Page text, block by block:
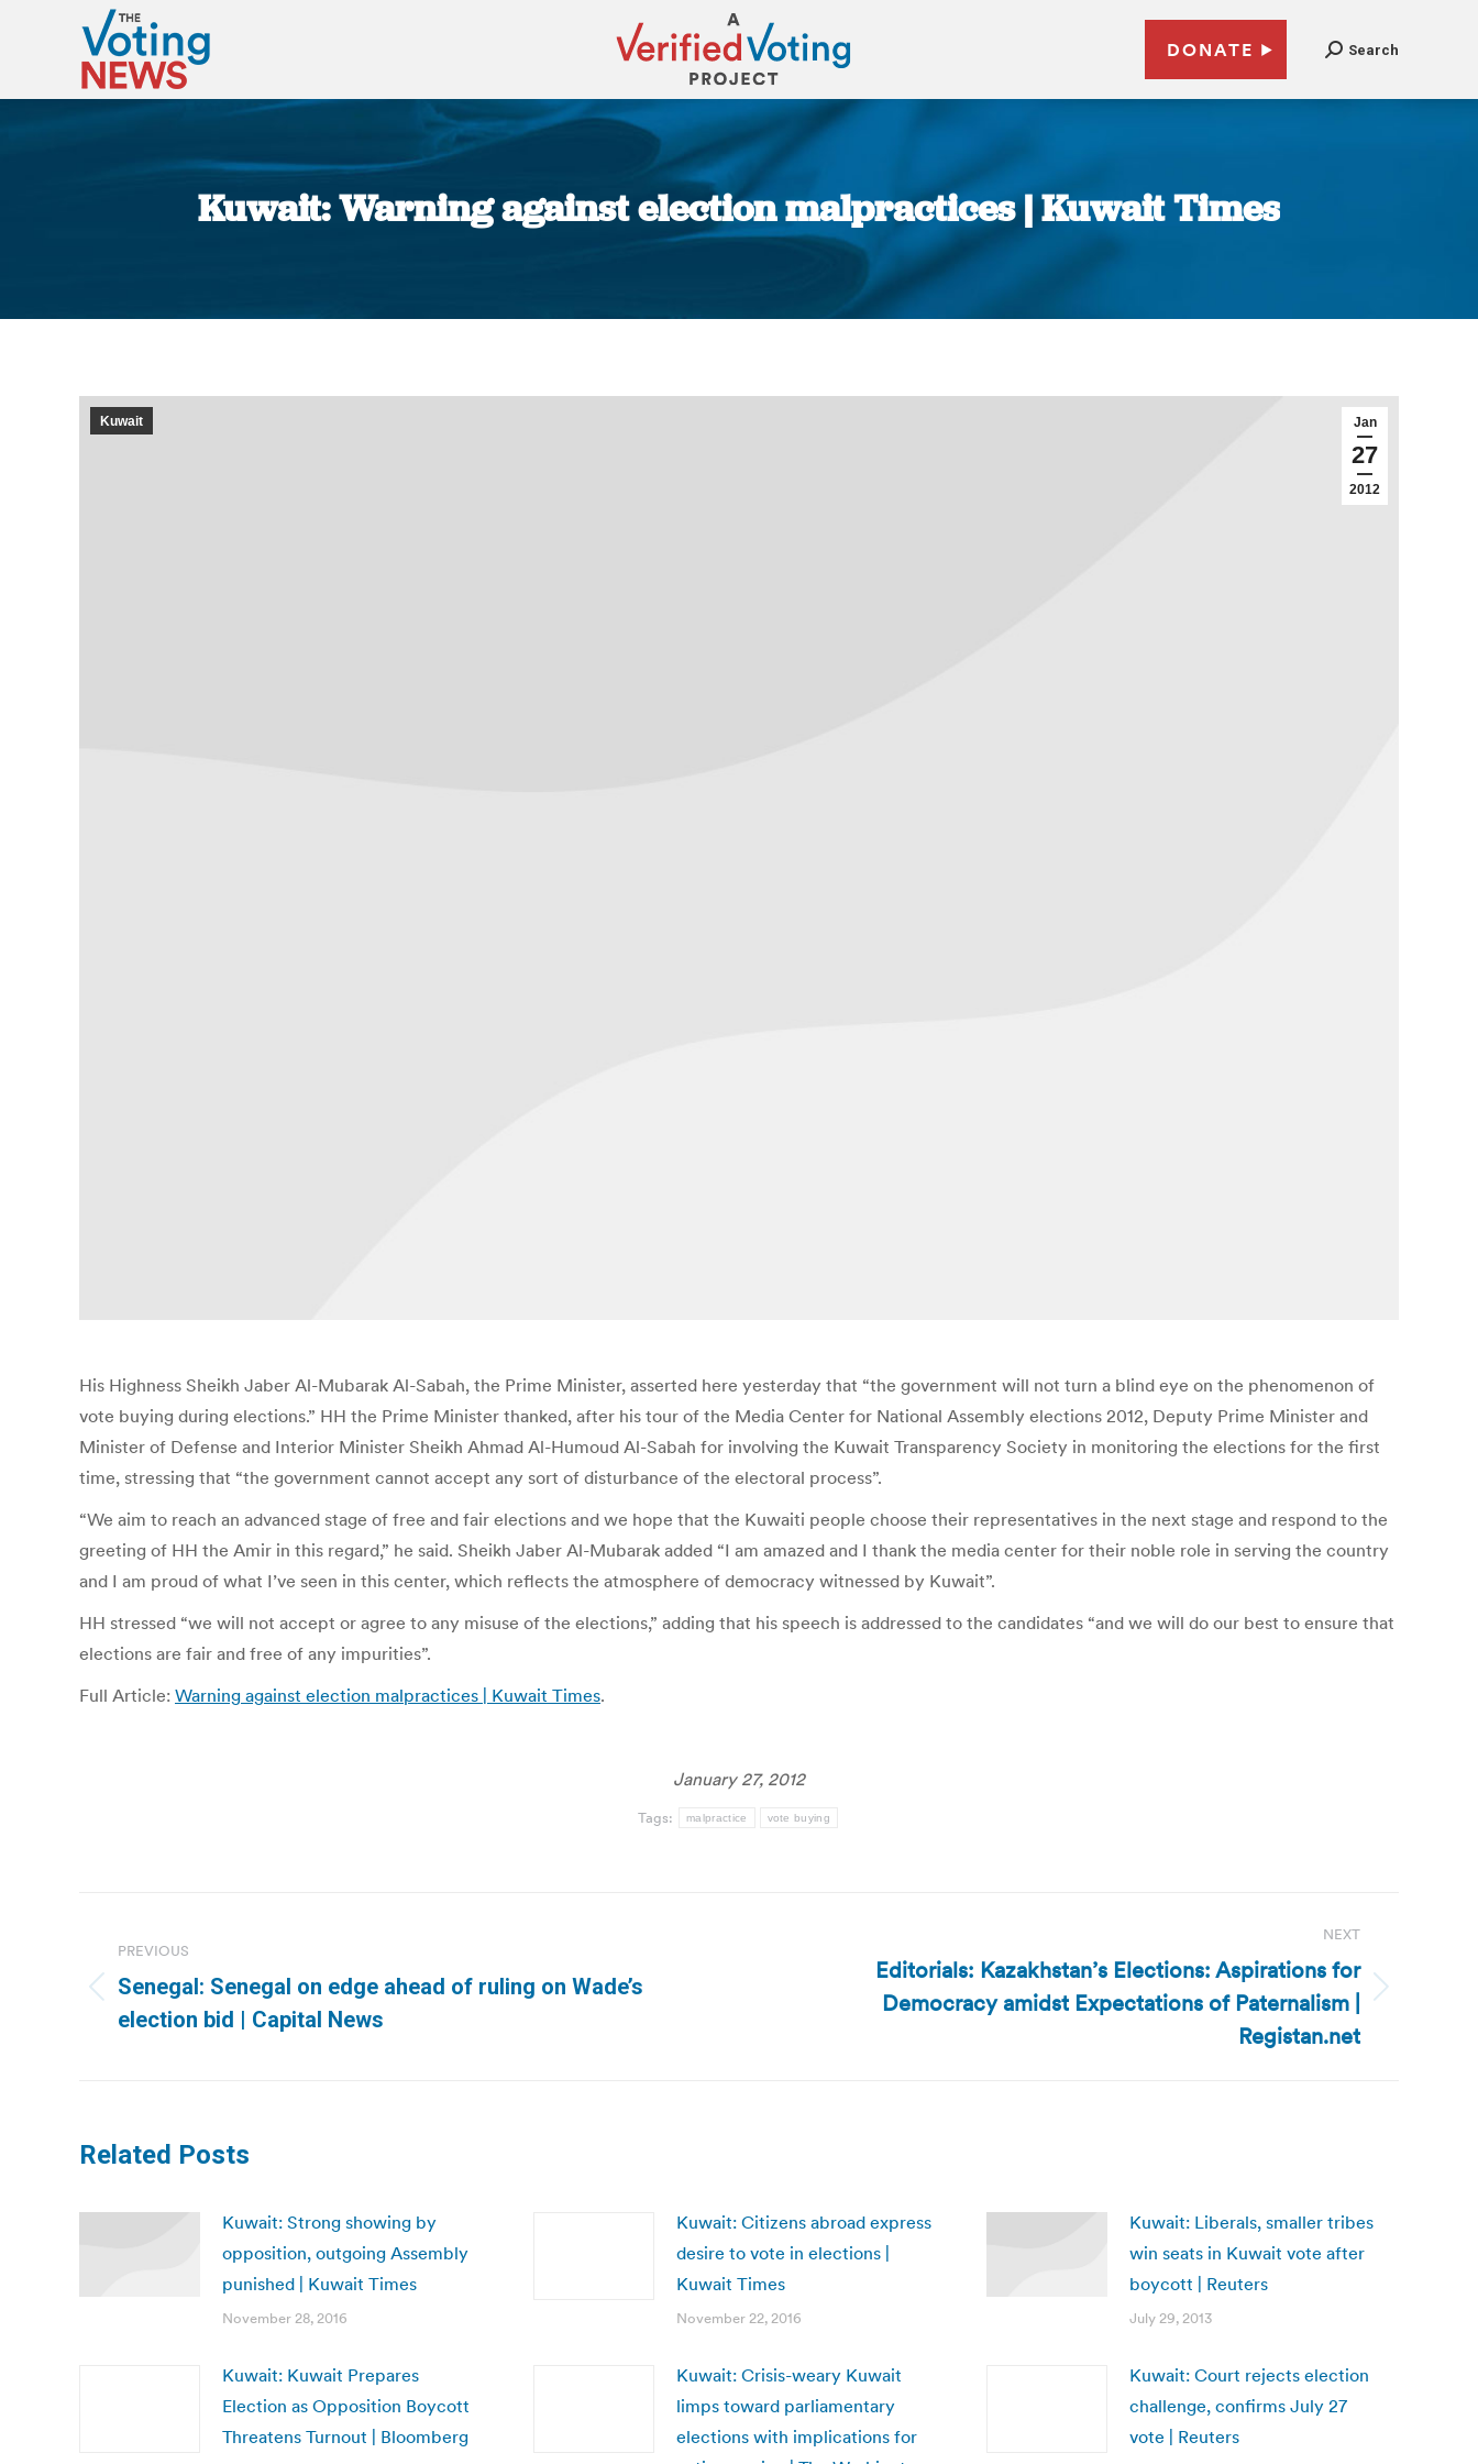
DONATE Search
Kuwait: Warning against election malpractices | Kuwait Times
You are here:
Jan
27
2012
Kuwait
His Highness Sheikh Jaber Al-Mubarak Al-Sabah, the Prime Minister, asserted here yesterday that “the government will not turn a blind eye on the phenomenon of
vote buying during elections.” HH the Prime Minister thanked, after his tour of the Media Center for National Assembly elections 2012, Deputy Prime Minister and
Minister of Defense and Interior Minister Sheikh Ahmad Al-Humoud Al-Sabah for involving the Kuwait Transparency Society in monitoring the elections for the first
time, stressing that “the government cannot accept any sort of disturbance of the electoral process”.
“We aim to reach an advanced stage of free and fair elections and we hope that the Kuwaiti people choose their representatives in the next stage and respond to the
greeting of HH the Amir in this regard,” he said. Sheikh Jaber Al-Mubarak added “I am amazed and I thank the media center for their noble role in serving the country
and I am proud of what I’ve seen in this center, which reflects the atmosphere of democracy witnessed by Kuwait”.
HH stressed “we will not accept or agree to any misuse of the elections,” adding that his speech is addressed to the candidates “and we will do our best to ensure that
elections are fair and free of any impurities”.
Full Article: Warning against election malpractices | Kuwait Times.
January 27, 2012
Tags: malpractice vote buying
navigation
PREVIOUS
Previous
post:
Senegal: Senegal on edge ahead of ruling on Wade’s
election bid | Capital News
NEXT
Editorials: Kazakhstan’s Elections: Aspirations for
Democracy amidst Expectations of Paternalism |
Registan.net
Related Posts
Kuwait: Strong showing by
opposition, outgoing Assembly
punished | Kuwait Times
November 28, 2016
Kuwait: Citizens abroad express
desire to vote in elections |
Kuwait Times
November 22, 2016
Kuwait: Liberals, smaller tribes
win seats in Kuwait vote after
boycott | Reuters
July 29, 2013
Kuwait: Kuwait Prepares
Election as Opposition Boycott
Threatens Turnout | Bloomberg
Kuwait: Crisis-weary Kuwait
limps toward parliamentary
elections with implications for
Kuwait: Court rejects election
challenge, confirms July 27
vote | Reuters